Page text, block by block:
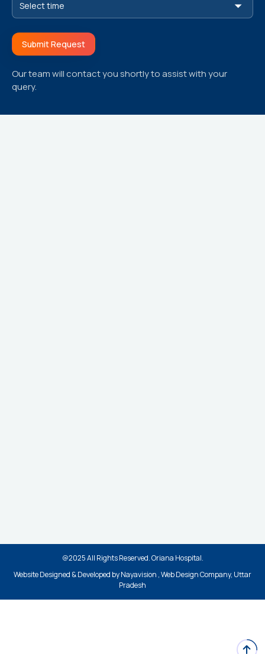
Submit Request
Our team will contact you shortly to assist with your
query.
Legal
Terms & Conditions
@2025 All Rights Reserved. Oriana Hospital.
Website Designed & Developed by Nayavision , Web Design Company, Uttar
Pradesh